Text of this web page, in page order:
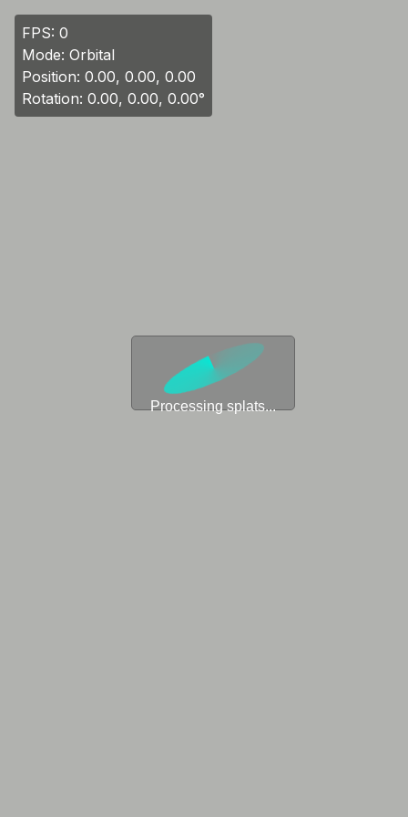
Processing splats...
FPS: 0
Mode: Orbital
Position: 0.00, 0.00, 0.00
Rotation: 0.00, 0.00, 0.00°